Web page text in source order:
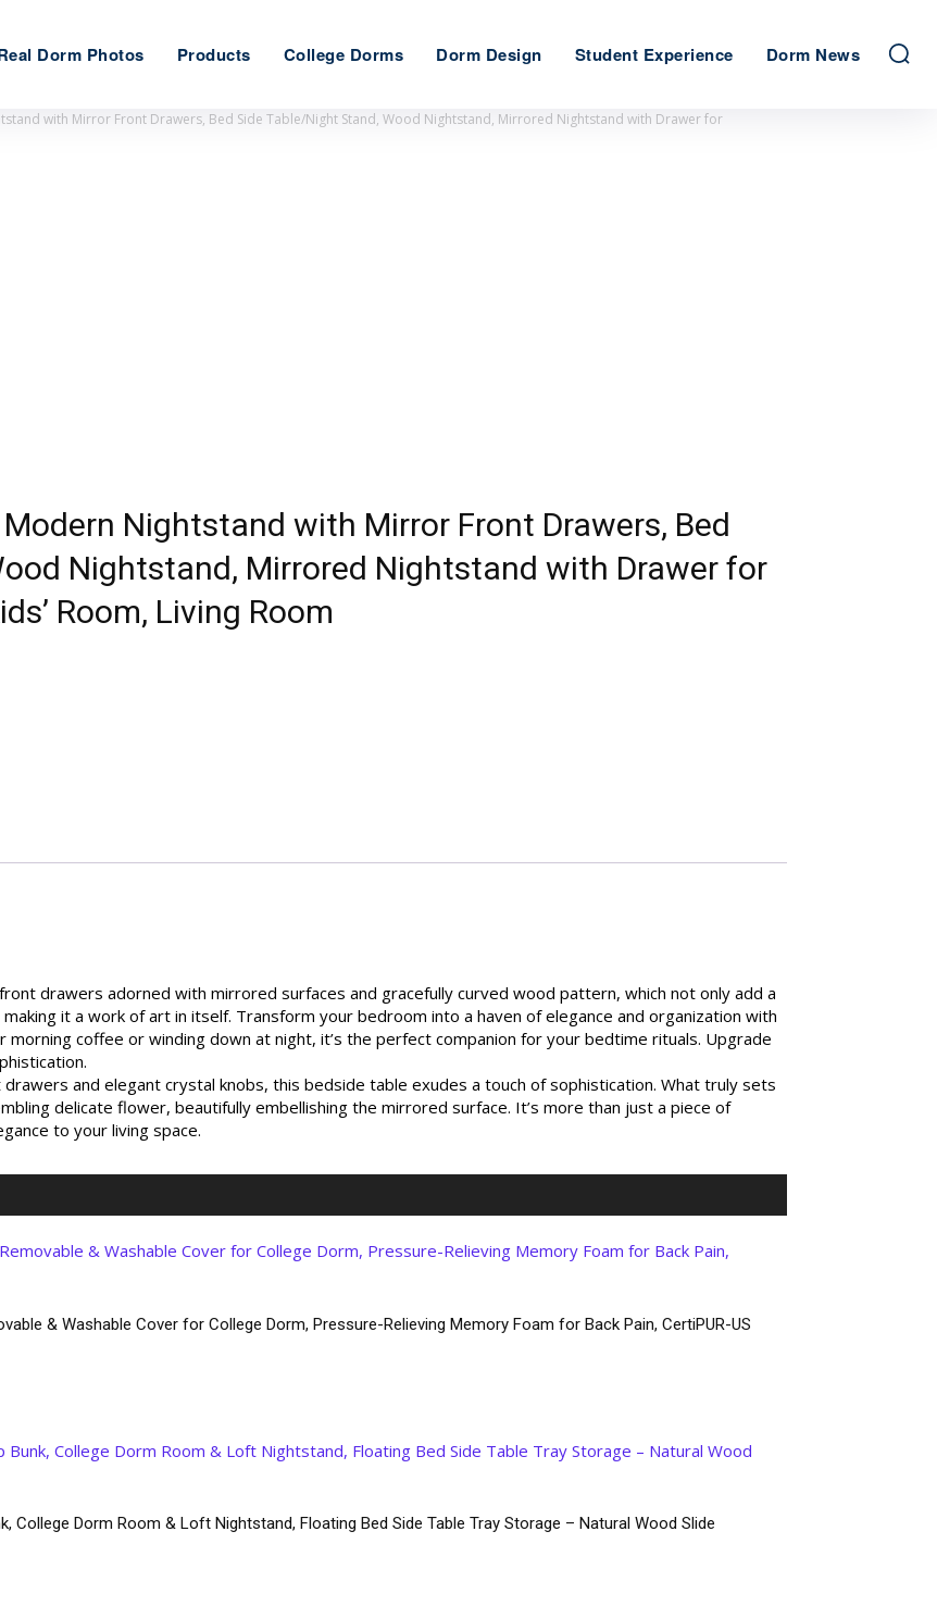
Dorm Photos Products College Dorms Dorm Design Student Experience Dorm News
with Mirror Front Drawers, Bed Side Table/Night Stand, Wood Nightstand, Mirrored Nightstand with Drawer for
Nightstand with Mirror Front Drawers, Bed
Nightstand, Mirrored Nightstand with Drawer for
Room, Living Room
drawers adorned with mirrored surfaces and gracefully curved wood pattern, which not only add a
it a work of art in itself. Transform your bedroom into a haven of elegance and organization with
morning coffee or winding down at night, it’s the perfect companion for your bedtime rituals. Upgrade
and elegant crystal knobs, this bedside table exudes a touch of sophistication. What truly sets
delicate flower, beautifully embellishing the mirrored surface. It’s more than just a piece of
to your living space.
& Washable Cover for College Dorm, Pressure-Relieving Memory Foam for Back Pain, CertiPUR-US
College Dorm Room & Loft Nightstand, Floating Bed Side Table Tray Storage – Natural Wood Slide